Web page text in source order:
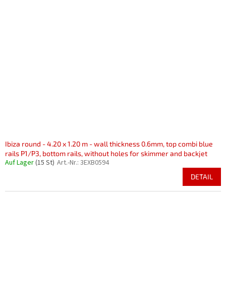
Ibiza round - 4.20 x 1.20 m - wall thickness 0.6mm, top combi blue
rails P1/P3, bottom rails, without holes for skimmer and backjet
Auf Lager(15 St) Art.-Nr.: 3EXB0594
DETAIL